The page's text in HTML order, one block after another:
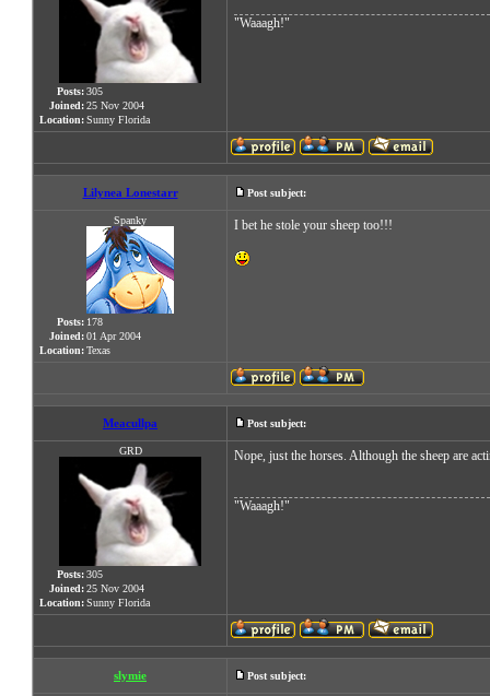
Posts:305
Joined:25 Nov 2004
Location:Sunny Florida
"Waaagh!"
Lilynea Lonestarr Post subject:
Spanky
Posts: 178
Joined:01 Apr 2004
Location:Texas
I bet he stole your sheep too!!!
Meacullpa Post subject:
GRD
Posts:305
Joined:25 Nov 2004
Location:Sunny Florida
Nope, just the horses. Although the sheep are
"Waaagh!"
slymie Post subject: